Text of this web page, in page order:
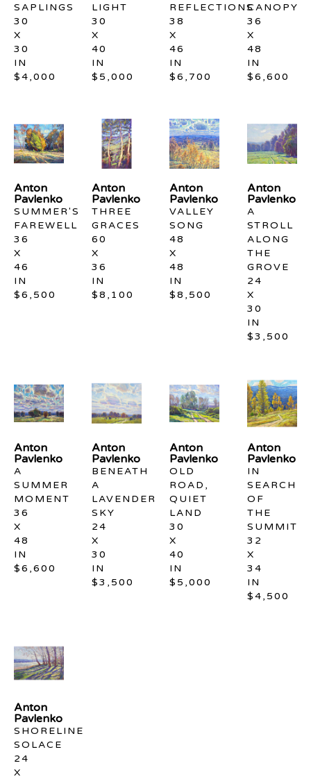
SAPLINGS
30
X
30
IN
$4,000
LIGHT
30
X
40
IN
$5,000
REFLECTIONS
38
X
46
IN
$6,700
CANOPY
36
X
48
IN
$6,600
Anton
Pavlenko
SUMMER'S
FAREWELL
36
X
46
IN
$6,500
Anton
Pavlenko
THREE
GRACES
60
X
36
IN
$8,100
Anton
Pavlenko
VALLEY
SONG
48
X
48
IN
$8,500
Anton
Pavlenko
A
STROLL
ALONG
THE
GROVE
24
X
30
IN
$3,500
Anton
Pavlenko
A
SUMMER
MOMENT
36
X
48
IN
$6,600
Anton
Pavlenko
BENEATH
A
LAVENDER
SKY
24
X
30
IN
$3,500
Anton
Pavlenko
OLD
ROAD,
QUIET
LAND
30
X
40
IN
$5,000
Anton
Pavlenko
IN
SEARCH
OF
THE
SUMMIT
32
X
34
IN
$4,500
Anton
Pavlenko
SHORELINE
SOLACE
24
X